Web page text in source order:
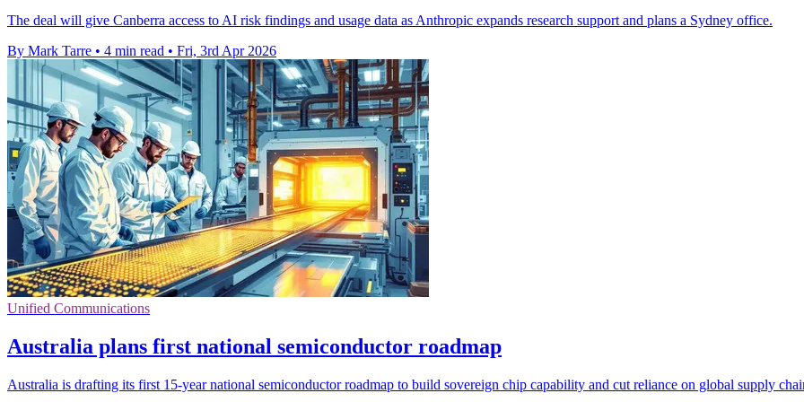
The deal will give Canberra access to AI risk findings and usage data as Anthropic expands research support and plans a Sydney office.
By Mark Tarre • 4 min read • Fri, 3rd Apr 2026
Unified Communications
Australia plans first national semiconductor roadmap
Australia is drafting its first 15-year national semiconductor roadmap to build sovereign chip capability and cut reliance on global supply